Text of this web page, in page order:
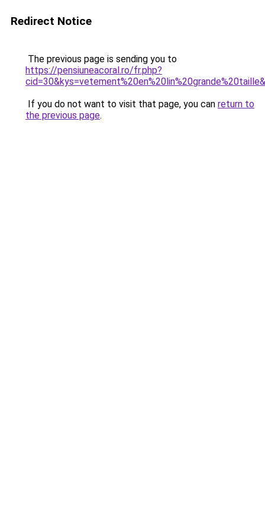
Redirect Notice
The previous page is sending you to
https://pensiuneacoral.ro/fr.php?
If you do not want to visit that page, you can return to
the previous page.